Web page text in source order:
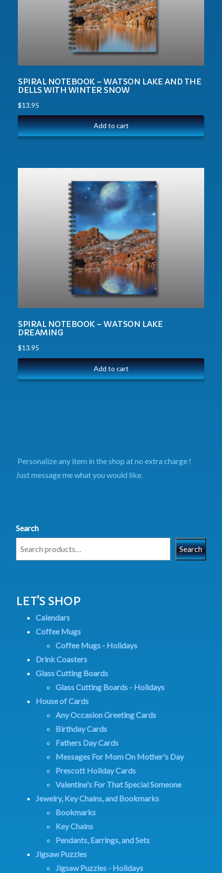
SPIRAL NOTEBOOK – WATSON LAKE AND THE
DELLS WITH WINTER SNOW
$13.95
Add to cart
SPIRAL NOTEBOOK – WATSON LAKE
DREAMING
$13.95
Add to cart
Personalize any item in the shop at no extra charge !
Just message me what you would like.
Search
Search
LET’S SHOP
Calendars
Coffee Mugs
Coffee Mugs - Holidays
Drink Coasters
Glass Cutting Boards
Glass Cutting Boards - Holidays
House of Cards
Any Occasion Greeting Cards
Birthday Cards
Fathers Day Cards
Messages For Mom On Mother's Day
Prescott Holiday Cards
Valentine's For That Special Someone
Jewelry, Key Chains, and Bookmarks
Bookmarks
Key Chains
Pendants, Earrings, and Sets
Jigsaw Puzzles
Jigsaw Puzzles - Holidays